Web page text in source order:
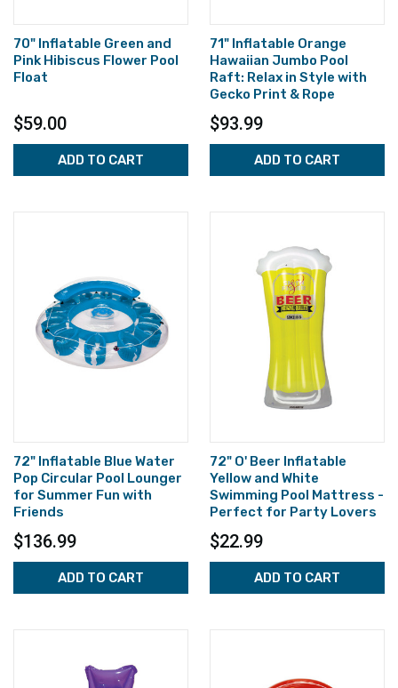
70" Inflatable Green and
Pink Hibiscus Flower Pool
Float
$59.00
ADD TO CART
71" Inflatable Orange
Hawaiian Jumbo Pool
Raft: Relax in Style with
Gecko Print & Rope
$93.99
ADD TO CART
72" Inflatable Blue Water
Pop Circular Pool Lounger
for Summer Fun with
Friends
$136.99
ADD TO CART
72" O' Beer Inflatable
Yellow and White
Swimming Pool Mattress -
Perfect for Party Lovers
$22.99
ADD TO CART